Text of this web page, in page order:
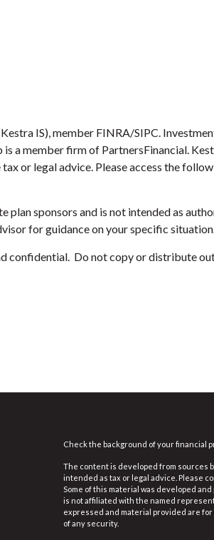
IS), member FINRA/SIPC.
a member firm of PartnersFinancial.
or legal advice. Please access the
sponsors and is not intended as
for guidance on your specific
confidential. Do not copy or distribute
Check the background of your financial
The content is developed from sources
intended as tax or legal advice. Please
Some of this material was developed
is not affiliated with the named
expressed and material provided are
of any security.